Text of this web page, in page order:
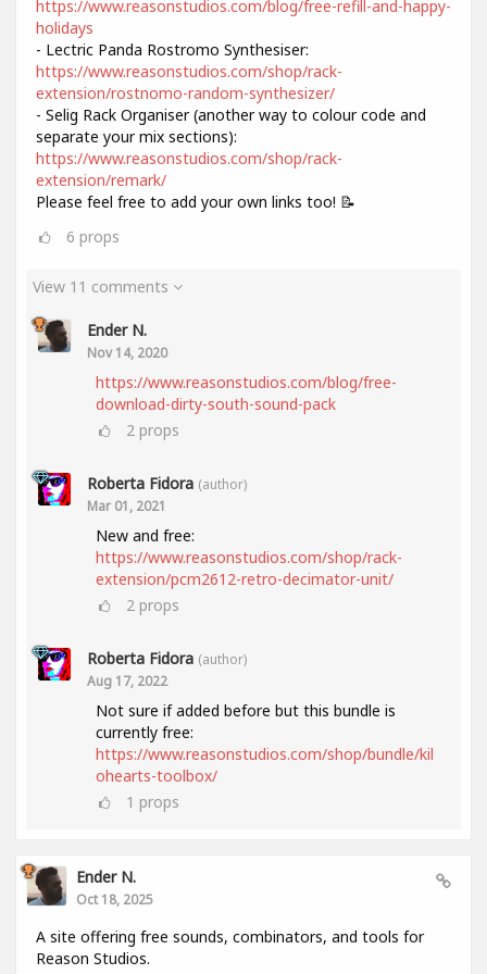
https://www.reasonstudios.com/blog/free-refill-and-happy-
holidays
- Lectric Panda Rostromo Synthesiser:
https://www.reasonstudios.com/shop/rack-
extension/rostnomo-random-synthesizer/
- Selig Rack Organiser (another way to colour code and
separate your mix sections):
https://www.reasonstudios.com/shop/rack-
extension/remark/
Please feel free to add your own links too! 📝
6 props
View 11 comments
Ender N.
Nov 14, 2020
https://www.reasonstudios.com/blog/free-
download-dirty-south-sound-pack
2 props
Roberta Fidora (author)
Mar 01, 2021
New and free:
https://www.reasonstudios.com/shop/rack-
extension/pcm2612-retro-decimator-unit/
2 props
Roberta Fidora (author)
Aug 17, 2022
Not sure if added before but this bundle is
currently free:
https://www.reasonstudios.com/shop/bundle/kil
ohearts-toolbox/
1 props
Ender N.
Oct 18, 2025
A site offering free sounds, combinators, and tools for
Reason Studios.